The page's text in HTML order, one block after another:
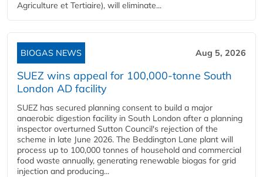
Agriculture et Tertiaire), will eliminate...
BIOGAS NEWS Aug 5, 2026
SUEZ wins appeal for 100,000-tonne South
London AD facility
SUEZ has secured planning consent to build a major
anaerobic digestion facility in South London after a planning
inspector overturned Sutton Council's rejection of the
scheme in late June 2026. The Beddington Lane plant will
process up to 100,000 tonnes of household and commercial
food waste annually, generating renewable biogas for grid
injection and producing...